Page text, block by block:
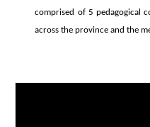
comprised of 5 pedagogical
across the province and the